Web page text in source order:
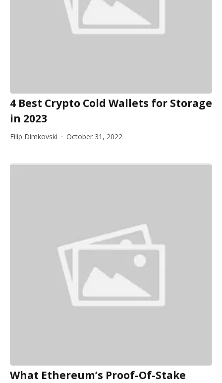
4 Best Crypto Cold Wallets for Storage
in 2023
Filip Dimkovski October 31, 2022
What Ethereum’s Proof-Of-Stake